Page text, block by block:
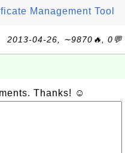
Management Tool
2013-04-26, ∼9870🔥, 0💬
Thanks! ☺